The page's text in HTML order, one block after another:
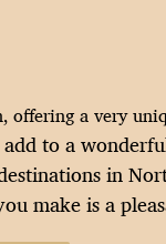
a very
to a
in
make is a